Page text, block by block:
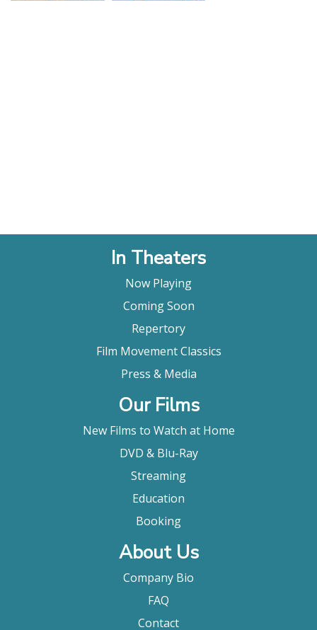
In Theaters
Now Playing
Coming Soon
Repertory
Film Movement Classics
Press & Media
Our Films
New Films to Watch at Home
DVD & Blu-Ray
Streaming
Education
Booking
About Us
Company Bio
FAQ
Contact